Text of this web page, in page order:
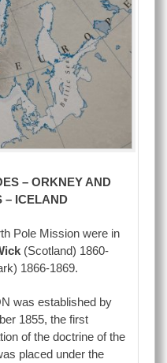
– ORKNEY AND
– ICELAND
Pole Mission were in
(Scotland) 1860-
1866-1869.
was established by
1855, the first
of the doctrine of the
placed under the